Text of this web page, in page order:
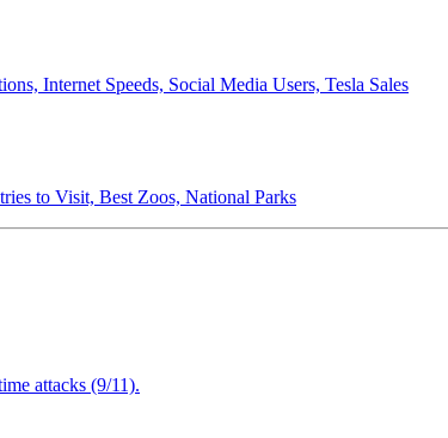
Internet Speeds, Social Media Users, Tesla Sales
to Visit, Best Zoos, National Parks
attacks (9/11).